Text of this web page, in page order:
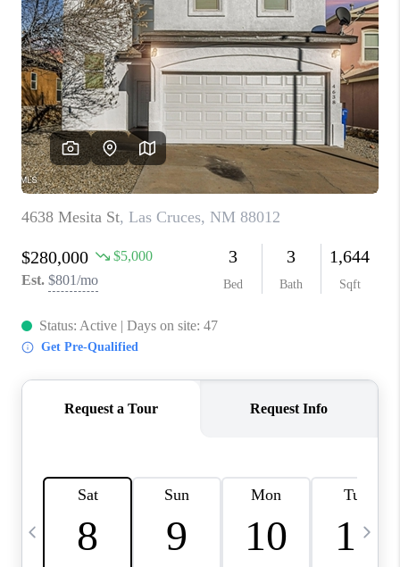
SELL A HOME IN LAS
CRUCES_1
SELL A HOME IN LAS
CRUCES_0
SELL A HOME IN LAS
CRUCES
FINANCING
WHO WE ARE
CONNECT